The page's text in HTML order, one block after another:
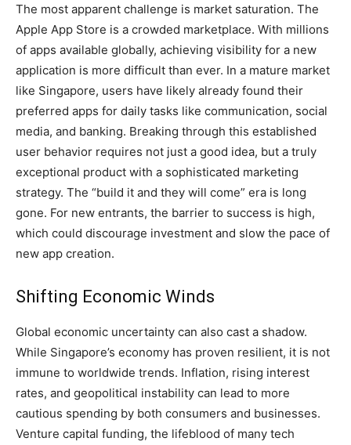
The most apparent challenge is market saturation. The
Apple App Store is a crowded marketplace. With millions
of apps available globally, achieving visibility for a new
application is more difficult than ever. In a mature market
like Singapore, users have likely already found their
preferred apps for daily tasks like communication, social
media, and banking. Breaking through this established
user behavior requires not just a good idea, but a truly
exceptional product with a sophisticated marketing
strategy. The “build it and they will come” era is long
gone. For new entrants, the barrier to success is high,
which could discourage investment and slow the pace of
new app creation.
Shifting Economic Winds
Global economic uncertainty can also cast a shadow.
While Singapore’s economy has proven resilient, it is not
immune to worldwide trends. Inflation, rising interest
rates, and geopolitical instability can lead to more
cautious spending by both consumers and businesses.
Venture capital funding, the lifeblood of many tech